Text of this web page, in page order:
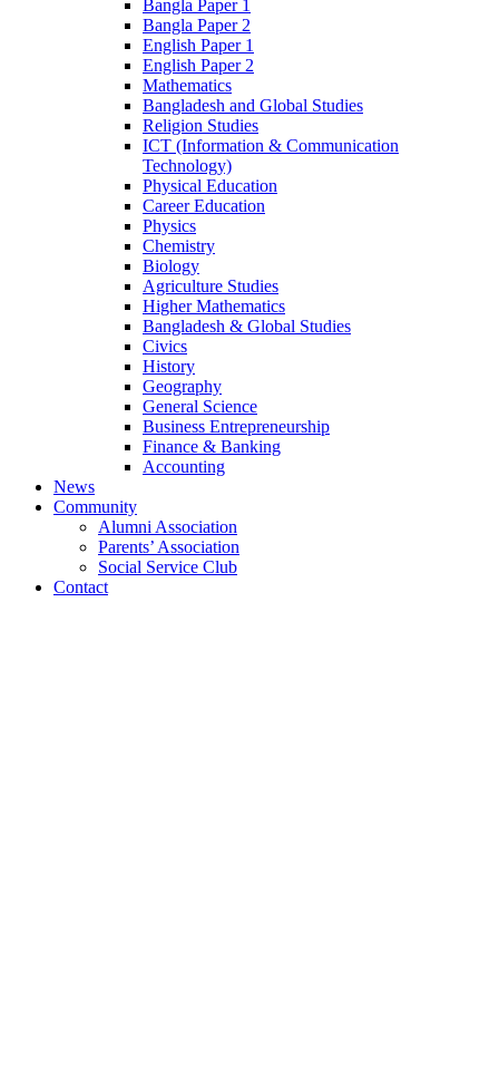
Bangla Paper 1
Bangla Paper 2
English Paper 1
English Paper 2
Mathematics
Bangladesh and Global Studies
Religion Studies
ICT (Information & Communication
Technology)
Physical Education
Career Education
Physics
Chemistry
Biology
Agriculture Studies
Higher Mathematics
Bangladesh & Global Studies
Civics
History
Geography
General Science
Business Entrepreneurship
Finance & Banking
Accounting
News
Community
Alumni Association
Parents’ Association
Social Service Club
Contact